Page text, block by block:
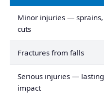
Minor injuries — sprains,
cuts
Fractures from falls
Serious injuries — lasting
impact